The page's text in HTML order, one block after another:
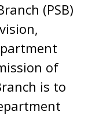
(PSB)
of
is to